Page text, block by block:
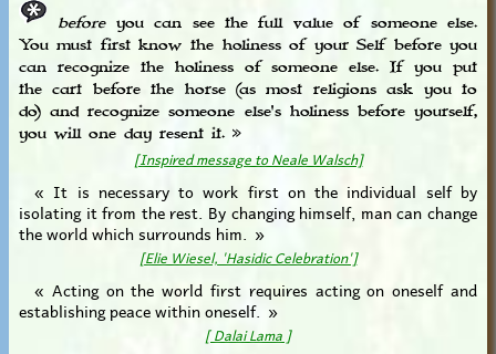
beforeyou can see the full value of someone else.
You must first know the holiness of your Self before you
can recognize the holiness of someone else. If you put
the cart before the horse (as most religions ask you to
do) and recognize someone else's holiness before yourself,
you will one day resent it. »
[Inspired message to Neale Walsch]
« It is necessary to work first on the individual self by
isolating it from the rest. By changing himself, man can change
the world which surrounds him. »
[Elie Wiesel, 'Hasidic Celebration']
« Acting on the world first requires acting on oneself and
establishing peace within oneself. »
[ Dalai Lama ]